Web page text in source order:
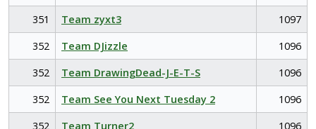
351
Team zyxt3
1097
352
Team DJizzle
1096
352
Team DrawingDead-J-E-T-S
1096
352
Team See You Next Tuesday 2
1096
352
Team Turner2
1096